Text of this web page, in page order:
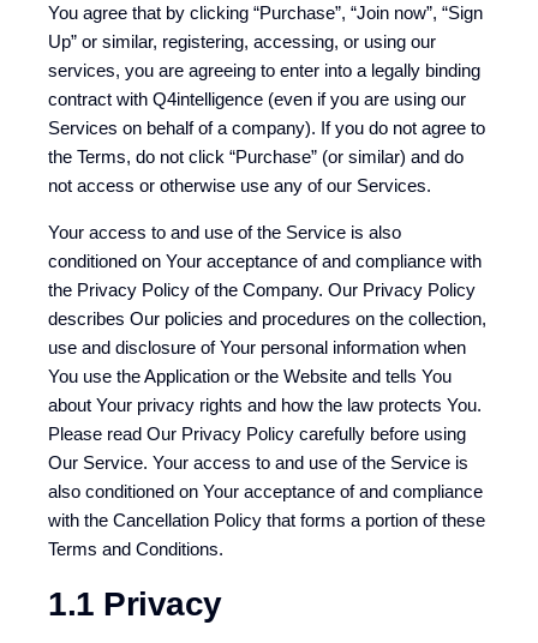
You agree that by clicking “Purchase”, “Join now”, “Sign
Up” or similar, registering, accessing, or using our
services, you are agreeing to enter into a legally binding
contract with Q4intelligence (even if you are using our
Services on behalf of a company). If you do not agree to
the Terms, do not click “Purchase” (or similar) and do
not access or otherwise use any of our Services.
Your access to and use of the Service is also
conditioned on Your acceptance of and compliance with
the Privacy Policy of the Company. Our Privacy Policy
describes Our policies and procedures on the collection,
use and disclosure of Your personal information when
You use the Application or the Website and tells You
about Your privacy rights and how the law protects You.
Please read Our Privacy Policy carefully before using
Our Service. Your access to and use of the Service is
also conditioned on Your acceptance of and compliance
with the Cancellation Policy that forms a portion of these
Terms and Conditions.
1.1 Privacy